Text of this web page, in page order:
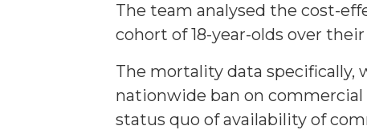
The team analysed the cost-
cohort of 18-year-olds over
The mortality data specifically,
nationwide ban on
status quo of availability of